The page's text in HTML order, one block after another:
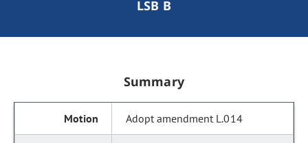
LSB B
Summary
Adopt amendment L.014